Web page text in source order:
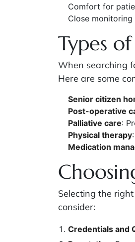
Comfort for
Close
Types
When searching
Here are some
Senior citizen
Post-operative
Palliative care:
Physical therapy
Medication
Selecting the right
consider:
Credentials and